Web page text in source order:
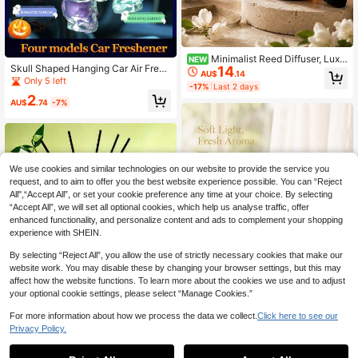
Skull Shaped Hanging Car Air Fresh
ener 4 Scents Aroma Diffuser Rearv
iew Mirror Pendant
Only 5 left
AU$2.74 -7%
NEW Minimalist Reed Diffuser, Luxu
ry Home Fragrance Diffuser, Amber
Bottle Indoor Fragrance Decor, Eleg
ant Fragrance Diffuser, Suitable For
Bedroom Nightstand, Living Room,
Bathroom, SPA Space, Modern Inter
ior Decoration, Christmas New Year
Holiday Decor
AU$14.14
-17% Last 2 days
NEW Transparent Glass Reed Diffus
0
We use cookies and similar technologies on our website to provide the service you
request, and to aim to offer you the best website experience possible. You can “Reject
All",“Accept All”, or set your cookie preference any time at your choice. By selecting
“Accept All”, we will set all optional cookies, which help us analyse traffic, offer
enhanced functionality, and personalize content and ads to complement your shopping
experience with SHEIN.
By selecting “Reject All”, you allow the use of strictly necessary cookies that make our
website work. You may disable these by changing your browser settings, but this may
affect how the website functions. To learn more about the cookies we use and to adjust
your optional cookie settings, please select “Manage Cookies.”
For more information about how we process the data we collect. Click here to see our
Privacy Policy.